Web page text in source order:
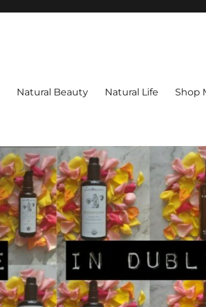
Natural Beauty Natural Life Shop